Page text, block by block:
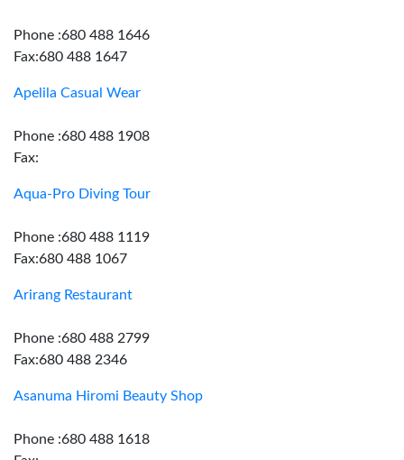
Phone :680 488 1646
Fax:680 488 1647
Apelila Casual Wear
Phone :680 488 1908
Fax:
Aqua-Pro Diving Tour
Phone :680 488 1119
Fax:680 488 1067
Arirang Restaurant
Phone :680 488 2799
Fax:680 488 2346
Asanuma Hiromi Beauty Shop
Phone :680 488 1618